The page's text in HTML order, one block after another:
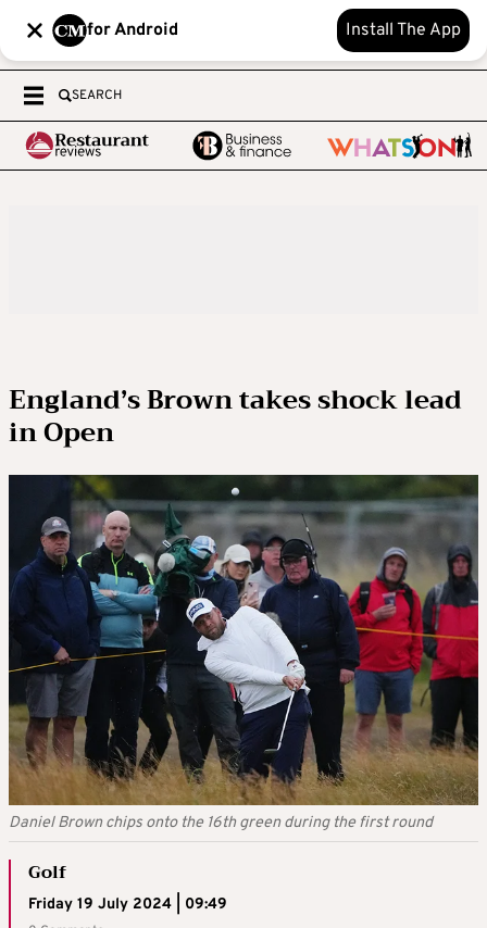
for Android Install The App
SEARCH
England’s Brown takes shock lead
in Open
Daniel Brown chips onto the 16th green during the first round
Golf
Friday 19 July 2024 | 09:49